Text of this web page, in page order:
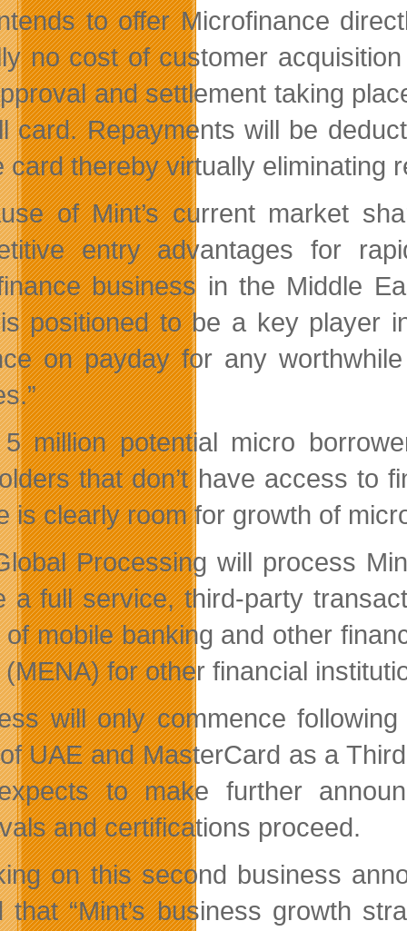
to offer Microfinance
no cost of customer
and settlement taking
card. Repayments will be
card thereby virtually eliminating
of Mint’s current market
entry advantages for
business in the Middle
positioned to be a key player
on payday for any
5 million potential micro
that don’t have access to
is clearly room for growth of
Processing will process
a full service, third-party
mobile banking and other
for other financial
will only commence
UAE and MasterCard as a
to make further
and certifications proceed.
on this second business
that “Mint’s business growth